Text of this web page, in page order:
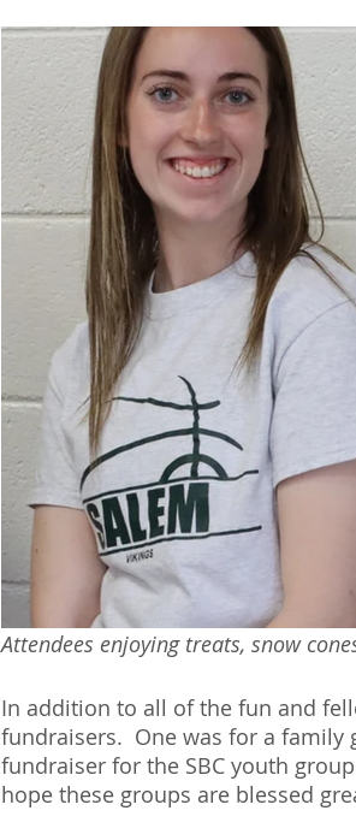
Attendees enjoying treats, snow
In addition to all of the fun and
fundraisers.  One was for a
fundraiser for the SBC youth
hope these groups are blessed